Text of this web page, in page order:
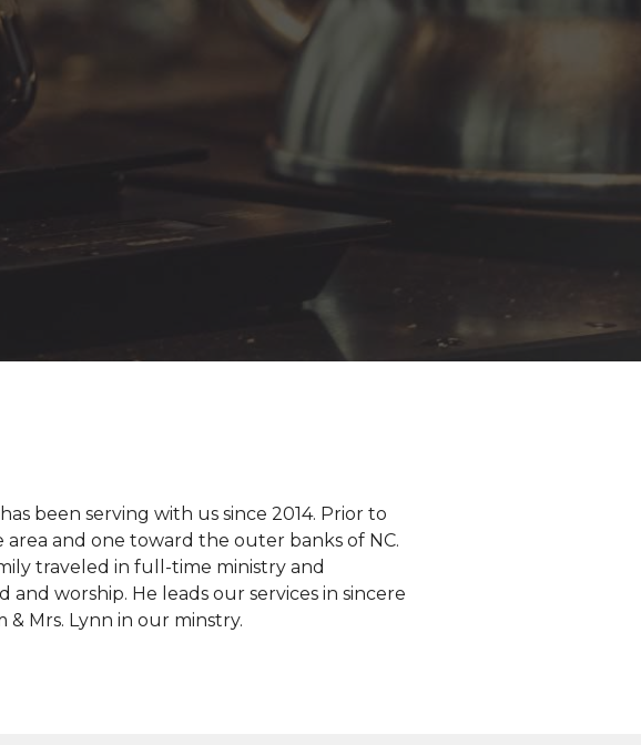
been serving with us since 2014. Prior to
and one toward the outer banks of NC.
traveled in full-time ministry and
worship. He leads our services in sincere
& Mrs. Lynn in our minstry.